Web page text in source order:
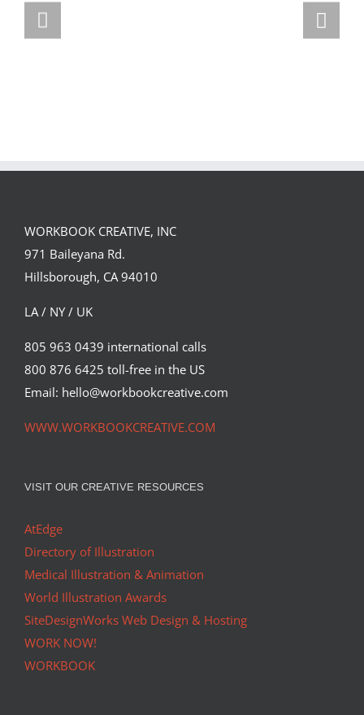
WORKBOOK CREATIVE, INC
971 Baileyana Rd.
Hillsborough, CA 94010
LA / NY / UK
805 963 0439 international calls
800 876 6425 toll-free in the US
Email: hello@workbookcreative.com
WWW.WORKBOOKCREATIVE.COM
VISIT OUR CREATIVE RESOURCES
AtEdge
Directory of Illustration
Medical Illustration & Animation
World Illustration Awards
SiteDesignWorks Web Design & Hosting
WORK NOW!
WORKBOOK